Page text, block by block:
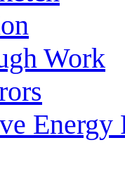
Work
Energy